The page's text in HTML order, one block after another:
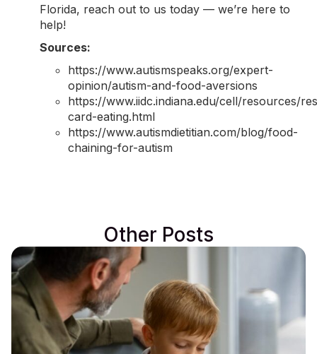
Florida, reach out to us today — we’re here to
help!
Sources:
https://www.autismspeaks.org/expert-
opinion/autism-and-food-aversions
https://www.iidc.indiana.edu/cell/resources/
card-eating.html
https://www.autismdietitian.com/blog/food-
chaining-for-autism
Other Posts